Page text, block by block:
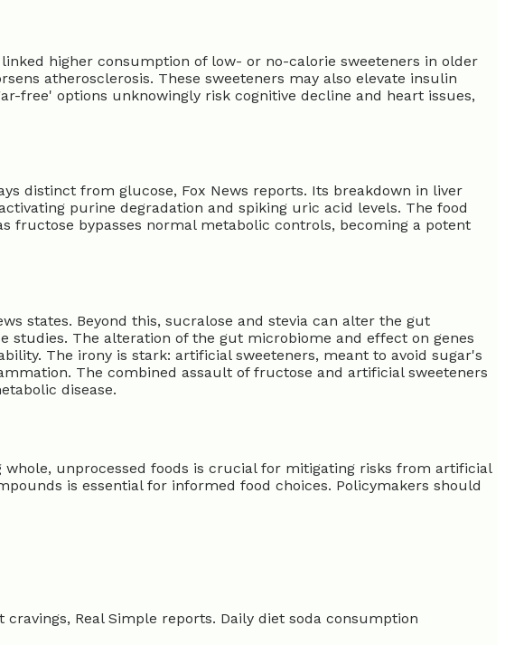
higher consumption of low- or no-calorie sweeteners in older
atherosclerosis. These sweeteners may also elevate insulin
free' options unknowingly risk cognitive decline and heart issues,
distinct from glucose, Fox News reports. Its breakdown in liver
purine degradation and spiking uric acid levels. The food
fructose bypasses normal metabolic controls, becoming a potent
states. Beyond this, sucralose and stevia can alter the gut
The alteration of the gut microbiome and effect on genes
The irony is stark: artificial sweeteners, meant to avoid sugar's
The combined assault of fructose and artificial sweeteners
disease.
unprocessed foods is crucial for mitigating risks from artificial
is essential for informed food choices. Policymakers should
Real Simple reports. Daily diet soda consumption